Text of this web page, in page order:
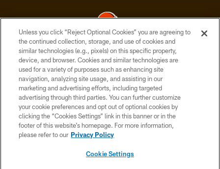
© 2026 Cleveland Browns. All Rights Reserved
PRIVACY POLICY
ACCESSIBILITY
CONTACT US
SITE MAP
TERMS OF USE
Unless you click “Reject Optional Cookies” you are agreeing to
the continued collection, storage, and use of cookies and
similar technologies (e.g., pixels) on this specific property,
device, and browser. Cookies and similar technologies are
used for a variety of purposes such as enhancing site
navigation, analyzing site usage, and assisting in our
marketing and advertising efforts, including targeted
advertising through third parties. You can further customize
your cookie preferences and opt out of optional cookies by
clicking the “Cookies Settings” link in this banner or in the
footer of this website’s homepage. For more information,
please refer to our Privacy Policy
Cookie Settings